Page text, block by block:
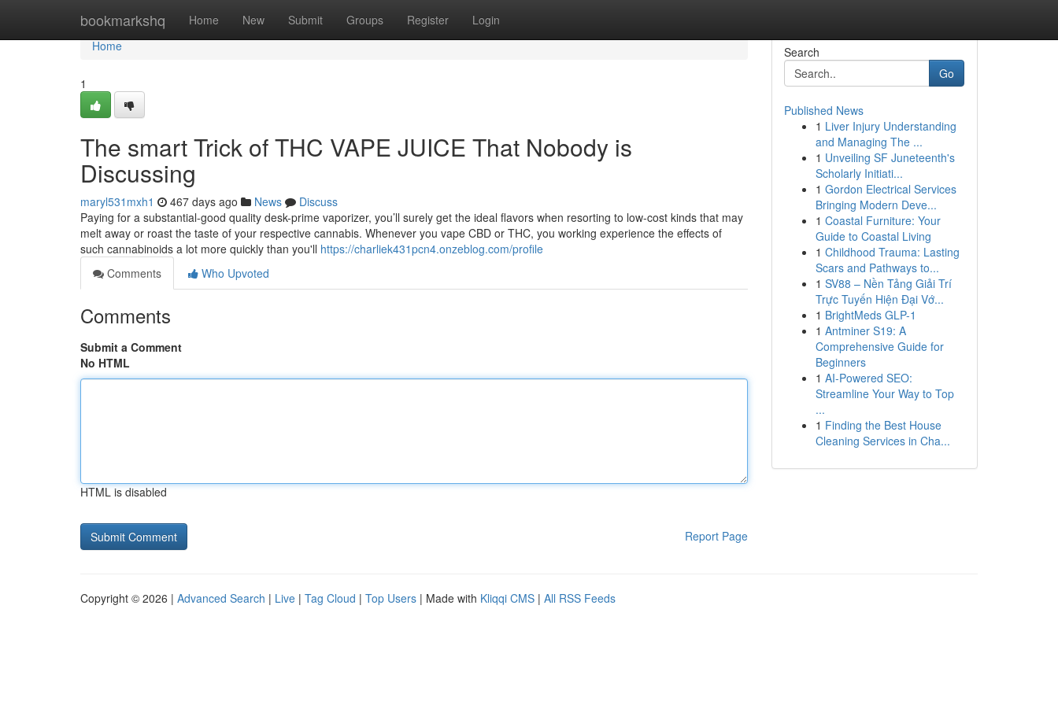
bookmarkshq Home New Submit Groups Register Login
Home
Home
1
The smart Trick of THC VAPE JUICE That Nobody is
Discussing
maryl531mxh1 467 days ago News
Discuss
Paying for a substantial-good quality desk-prime vaporizer, you’ll surely get the ideal flavors when resorting to low-cost kinds that may
melt away or roast the taste of your respective cannabis. Whenever you vape CBD or THC, you working experience the effects of
such cannabinoids a lot more quickly than you'll https://charliek431pcn4.onzeblog.com/profile
Comments
Who Upvoted
Comments
Submit a Comment
No HTML
HTML is disabled
Report Page
Search
Go
Published News
1 Liver Injury Understanding
and Managing The ...
1 Unveiling SF Juneteenth's
Scholarly Initiati...
1 Gordon Electrical Services
Bringing Modern Deve...
1 Coastal Furniture: Your
Guide to Coastal Living
1 Childhood Trauma: Lasting
Scars and Pathways to...
1 SV88 – Nền Tảng Giải Trí
Trực Tuyến Hiện Đại Vớ...
1 BrightMeds GLP-1
1 Antminer S19: A
Comprehensive Guide for
Beginners
1 AI-Powered SEO:
Streamline Your Way to Top
...
1 Finding the Best House
Cleaning Services in Cha...
Copyright © 2026 | Advanced Search | Live | Tag Cloud | Top Users | Made with Kliqqi CMS | All RSS Feeds